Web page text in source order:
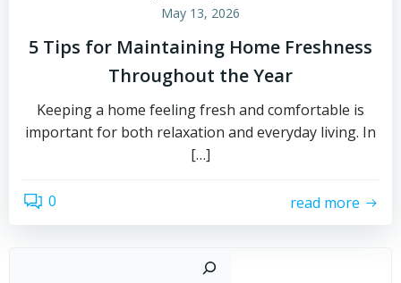
May 13, 2026
5 Tips for Maintaining Home Freshness
Throughout the Year
Keeping a home feeling fresh and comfortable is
important for both relaxation and everyday living. In
[…]
0 read more